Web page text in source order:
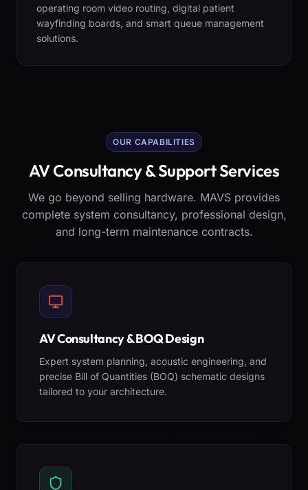
operating room video routing, digital patient
wayfinding boards, and smart queue management
solutions.
OUR CAPABILITIES
AV Consultancy & Support Services
We go beyond selling hardware. MAVS provides
complete system consultancy, professional design,
and long-term maintenance contracts.
AV Consultancy & BOQ Design
Expert system planning, acoustic engineering, and
precise Bill of Quantities (BOQ) schematic designs
tailored to your architecture.